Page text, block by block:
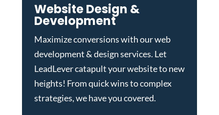
Website Design &
Development
Maximize conversions with ourweb
development & design services. Let
LeadLever catapult your website to new
heights! From quick wins to complex
strategies, we have you covered.